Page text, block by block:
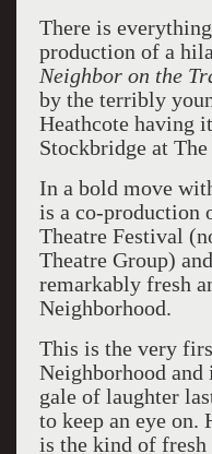
There is
production of a
Neighbor on the
by the terribly
Heathcote having
Stockbridge at
In a bold move
is a co-production
Theatre Festival
Theatre Group)
remarkably fresh
Neighborhood.
This is the very
Neighborhood and
gale of laughter
to keep an eye on.
is the kind of fresh